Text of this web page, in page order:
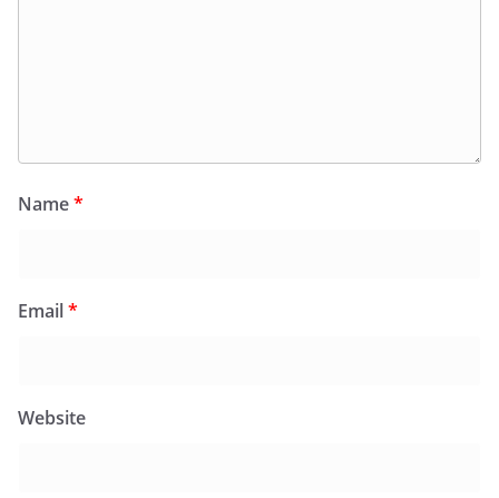
Name*
Email*
Website